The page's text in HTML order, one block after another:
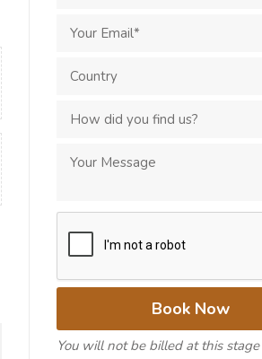
You will not be billed at this stage